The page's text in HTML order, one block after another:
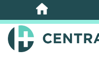
Skip
to
main